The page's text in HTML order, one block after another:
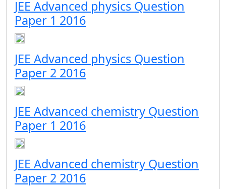
JEE Advanced physics Question
Paper 1 2016
JEE Advanced physics Question
Paper 2 2016
JEE Advanced chemistry Question
Paper 1 2016
JEE Advanced chemistry Question
Paper 2 2016